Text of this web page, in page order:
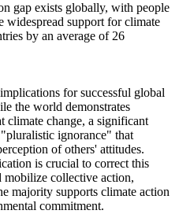
gap exists globally, with people
widespread support for climate
by an average of 26
for successful global
the world demonstrates
climate change, a significant
ignorance" that
of others' attitudes.
is crucial to correct this
mobilize collective action,
majority supports climate action
commitment.